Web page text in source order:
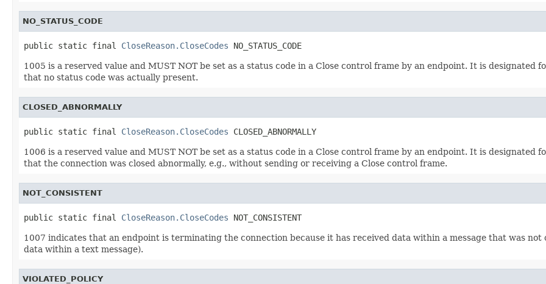
NO_STATUS_CODE
public static final CloseReason.CloseCodes NO_STATUS_CODE
1005 is a reserved value and MUST NOT be set as a status code in a Close control frame by an endpoint. It is designated
that no status code was actually present.
CLOSED_ABNORMALLY
public static final CloseReason.CloseCodes CLOSED_ABNORMALLY
1006 is a reserved value and MUST NOT be set as a status code in a Close control frame by an endpoint. It is designated
that the connection was closed abnormally, e.g., without sending or receiving a Close control frame.
NOT_CONSISTENT
public static final CloseReason.CloseCodes NOT_CONSISTENT
1007 indicates that an endpoint is terminating the connection because it has received data within a message that was
data within a text message).
VIOLATED_POLICY